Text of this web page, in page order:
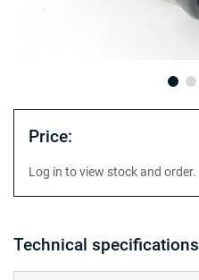
Price:
Log in to view stock and order.
Technical specifications